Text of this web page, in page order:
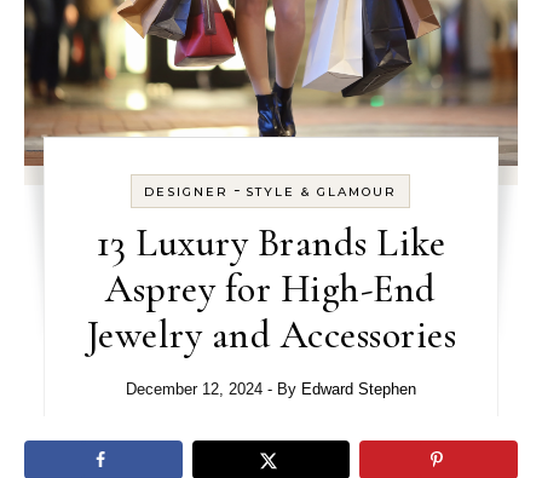
DESIGNER - STYLE & GLAMOUR
13 Luxury Brands Like
Asprey for High-End
Jewelry and Accessories
December 12, 2024 - By Edward Stephen